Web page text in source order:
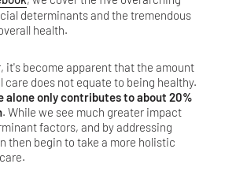
determinants and the tremendous
health.
it's become apparent that the amount
care does not equate to being healthy.
alone only contributes to about 20%
. While we see much greater impact
factors, and by addressing
then begin to take a more holistic